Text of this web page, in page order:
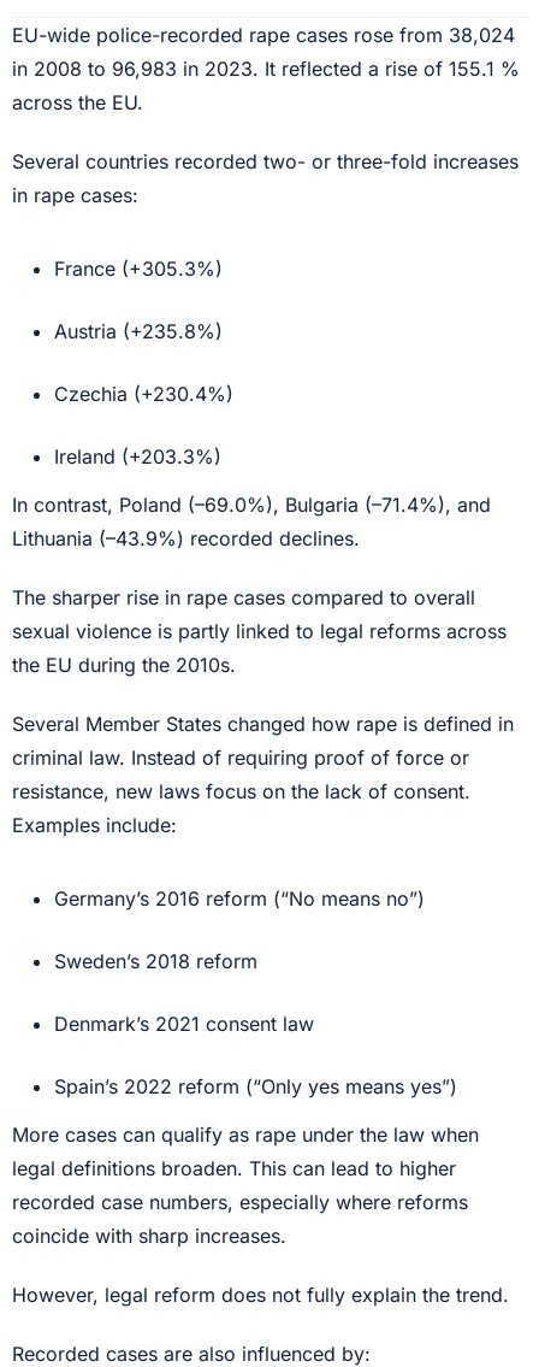
EU-wide police-recorded rape cases rose from 38,024
in 2008 to 96,983 in 2023. It reflected a rise of 155.1 %
across the EU.
Several countries recorded two- or three-fold increases
in rape cases:
France (+305.3%)
Austria (+235.8%)
Czechia (+230.4%)
Ireland (+203.3%)
In contrast, Poland (–69.0%), Bulgaria (–71.4%), and
Lithuania (–43.9%) recorded declines.
The sharper rise in rape cases compared to overall
sexual violence is partly linked to legal reforms across
the EU during the 2010s.
Several Member States changed how rape is defined in
criminal law. Instead of requiring proof of force or
resistance, new laws focus on the lack of consent.
Examples include:
Germany’s 2016 reform (“No means no”)
Sweden’s 2018 reform
Denmark’s 2021 consent law
Spain’s 2022 reform (“Only yes means yes”)
More cases can qualify as rape under the law when
legal definitions broaden. This can lead to higher
recorded case numbers, especially where reforms
coincide with sharp increases.
However, legal reform does not fully explain the trend.
Recorded cases are also influenced by: